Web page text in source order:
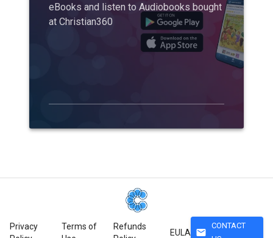
eBooks and listen to Audiobooks bought
at Christian360
Privacy
Terms of
Refunds
EULA mail
CONTACT